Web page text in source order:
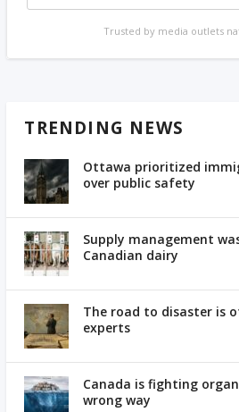
Trusted by media outlets
TRENDING NEWS
Ottawa prioritized
over public safety
Supply management
Canadian dairy
The road to disaster is
experts
Canada is fighting
wrong way